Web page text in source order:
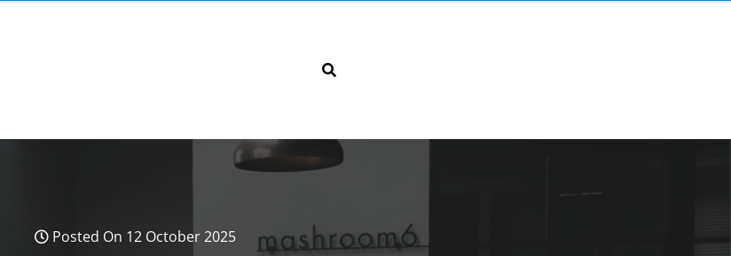
Posted On 12 October 2025